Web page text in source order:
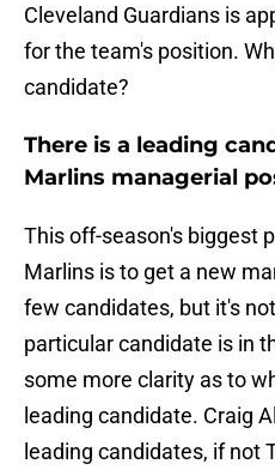
Cleveland Guardians is
for the team's position.
candidate?
There is a leading
Marlins managerial
This off-season's biggest
Marlins is to get a new
few candidates, but it's
particular candidate is in
some more clarity as to
leading candidate. Craig
leading candidates, if not